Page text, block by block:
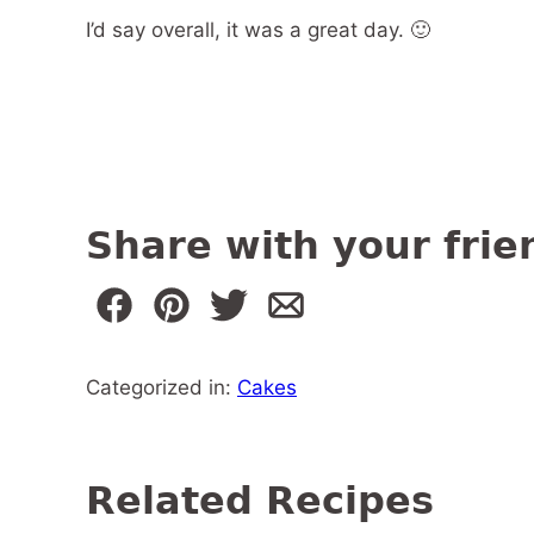
I’d say overall, it was a great day. 🙂
Share with your
Categorized in: Cakes
Related Recipes